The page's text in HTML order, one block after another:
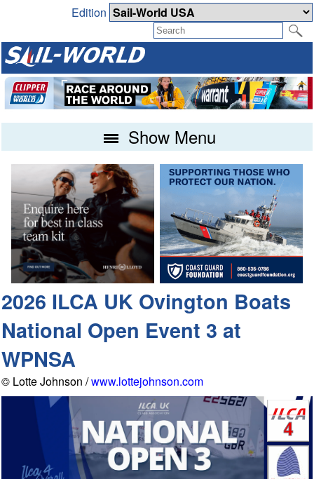
Edition
Show Menu
2026 ILCA UK Ovington Boats
National Open Event 3 at
WPNSA
© Lotte Johnson /www.lottejohnson.com